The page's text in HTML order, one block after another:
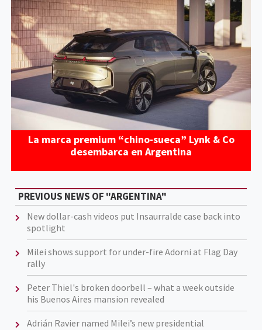
La marca premium “chino-sueca” Lynk & Co
desembarca en Argentina
PREVIOUS NEWS OF "ARGENTINA"
New dollar-cash videos put Insaurralde case back into
spotlight
Milei shows support for under-fire Adorni at Flag Day
rally
Peter Thiel's broken doorbell – what a week outside
his Buenos Aires mansion revealed
Adrián Ravier named Milei’s new presidential